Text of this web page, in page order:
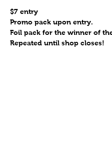
$7 entry
Promo pack upon entry.
Foil pack for the winner of
Repeated until shop closes!